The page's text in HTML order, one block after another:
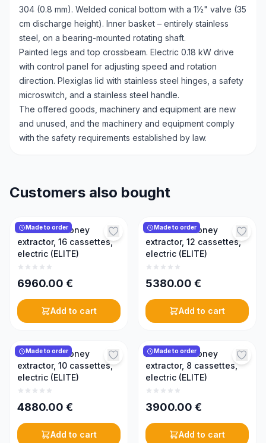
304 (0.8 mm). Welded conical bottom with a 1½" valve (35
cm discharge height). Inner basket – entirely stainless
steel, on a bearing-mounted rotating shaft.
Painted legs and top crossbeam. Electric 0.18 kW drive
with control panel for adjusting speed and rotation
direction. Plexiglas lid with stainless steel hinges, a safety
microswitch, and a stainless steel handle.
The offered goods, machinery and equipment are new
and unused, and the machinery and equipment comply
with the safety requirements established by law.
Customers also bought
Made to order
Reversible honey
extractor, 16 cassettes,
electric (ELITE)
6960.00 €
Add to cart
Made to order
Reversible honey
extractor, 12 cassettes,
electric (ELITE)
5380.00 €
Add to cart
Made to order
Reversible honey
extractor, 10 cassettes,
electric (ELITE)
4880.00 €
Add to cart
Made to order
Reversible honey
extractor, 8 cassettes,
electric (ELITE)
3900.00 €
Add to cart